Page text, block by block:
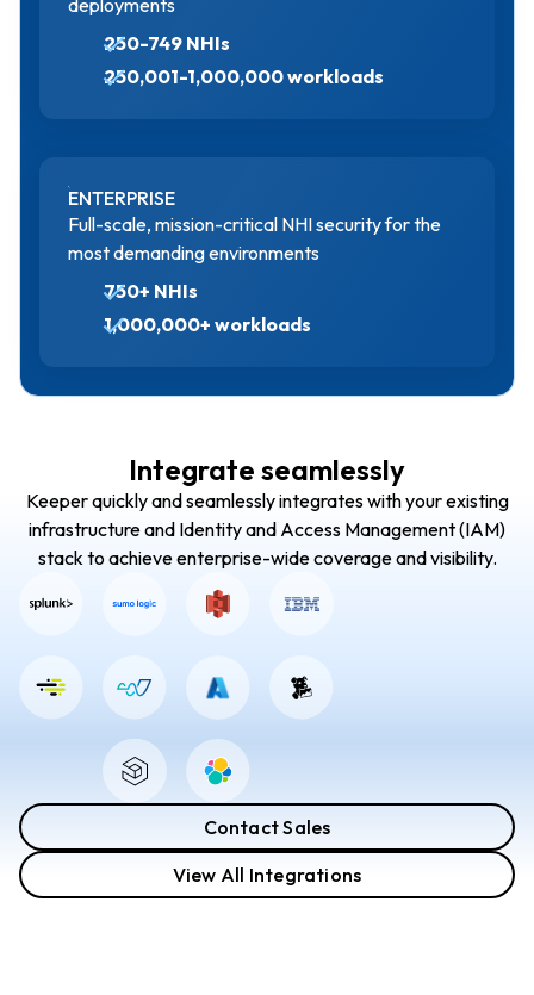
deployments
250-749 NHIs
250,001-1,000,000 workloads
ENTERPRISE
Full-scale, mission-critical NHI security for the
most demanding environments
750+ NHIs
1,000,000+ workloads
Integrate seamlessly
Keeper quickly and seamlessly integrates with your existing
infrastructure and Identity and Access Management (IAM)
stack to achieve enterprise-wide coverage and visibility.
Contact Sales
View All Integrations